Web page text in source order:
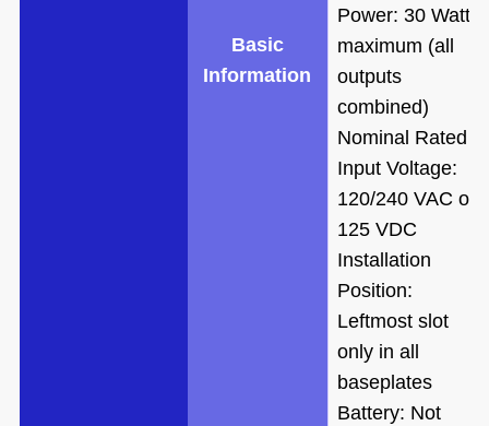
Basic
Information
Power: 30 Watts
maximum (all
outputs
combined)
Nominal Rated
Input Voltage:
120/240 VAC or
125 VDC
Installation
Position:
Leftmost slot
only in all
baseplates
Battery: Not